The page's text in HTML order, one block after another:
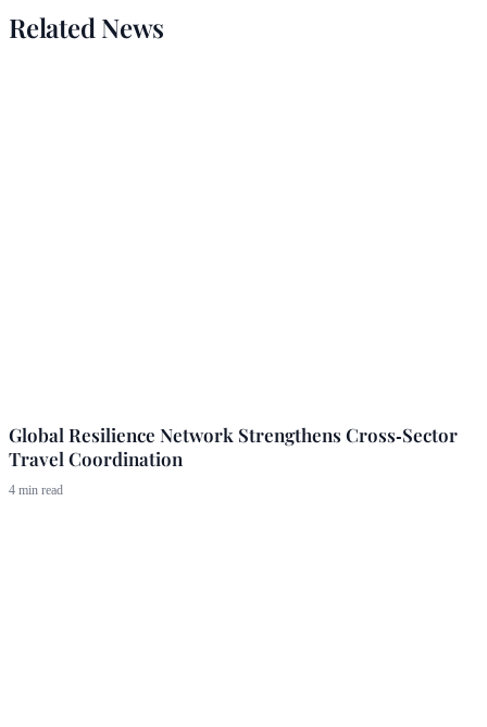
Related News
Global Resilience Network Strengthens Cross‑Sector
Travel Coordination
4 min read